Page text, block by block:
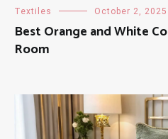
Textiles October 2, 2025
Best Orange and White
Room